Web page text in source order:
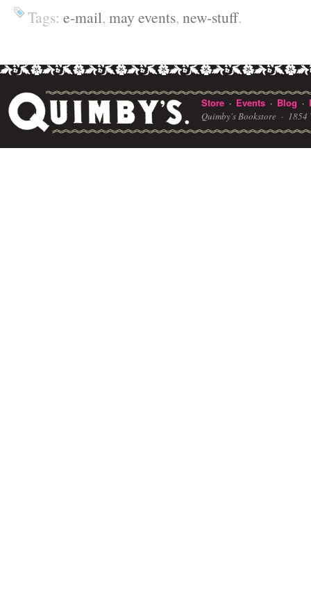
Tags: e-mail, may events, new-stuff.
Store · Events · Blog ·
Quimby's Bookstore · 1854